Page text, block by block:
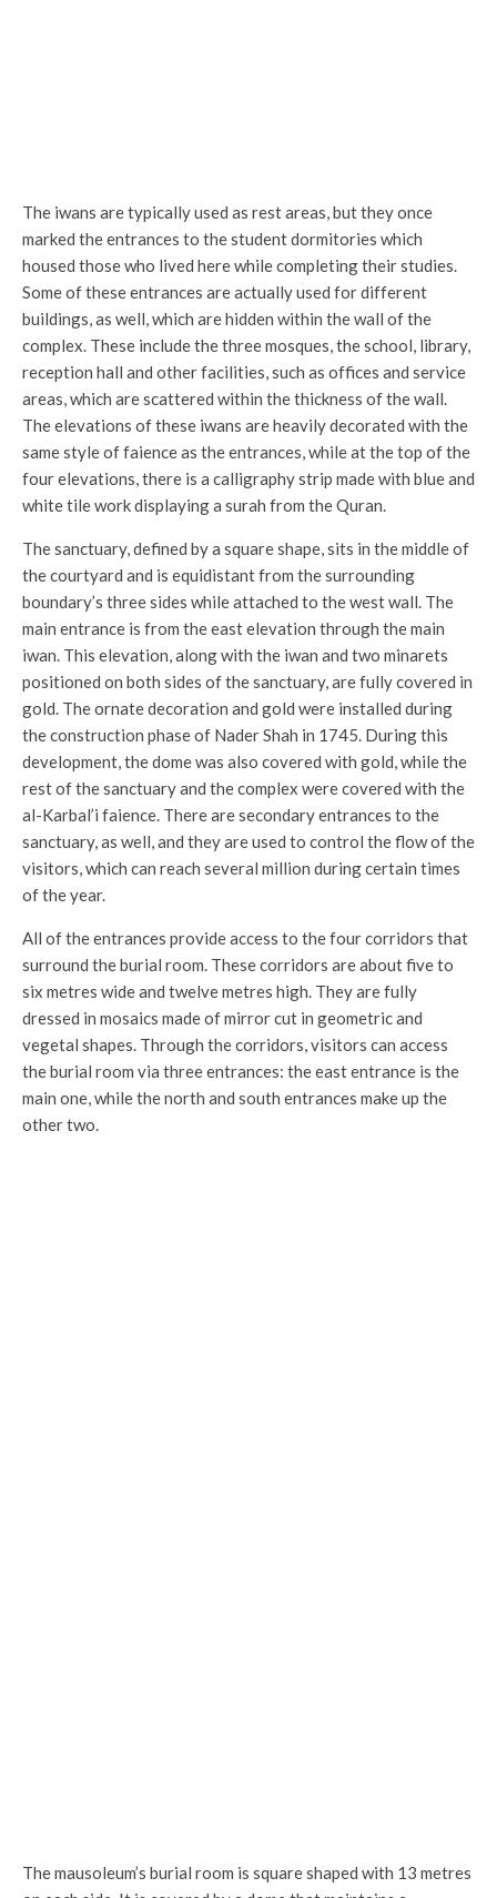
The iwans are typically used as rest areas, but they once
marked the entrances to the student dormitories which
housed those who lived here while completing their studies.
Some of these entrances are actually used for different
buildings, as well, which are hidden within the wall of the
complex. These include the three mosques, the school, library,
reception hall and other facilities, such as offices and service
areas, which are scattered within the thickness of the wall.
The elevations of these iwans are heavily decorated with the
same style of faience as the entrances, while at the top of the
four elevations, there is a calligraphy strip made with blue and
white tile work displaying a surah from the Quran.
The sanctuary, defined by a square shape, sits in the middle of
the courtyard and is equidistant from the surrounding
boundary’s three sides while attached to the west wall. The
main entrance is from the east elevation through the main
iwan. This elevation, along with the iwan and two minarets
positioned on both sides of the sanctuary, are fully covered in
gold. The ornate decoration and gold were installed during
the construction phase of Nader Shah in 1745. During this
development, the dome was also covered with gold, while the
rest of the sanctuary and the complex were covered with the
al-Karbal’i faience. There are secondary entrances to the
sanctuary, as well, and they are used to control the flow of the
visitors, which can reach several million during certain times
of the year.
All of the entrances provide access to the four corridors that
surround the burial room. These corridors are about five to
six metres wide and twelve metres high. They are fully
dressed in mosaics made of mirror cut in geometric and
vegetal shapes. Through the corridors, visitors can access
the burial room via three entrances: the east entrance is the
main one, while the north and south entrances make up the
other two.
The mausoleum’s burial room is square shaped with 13 metres